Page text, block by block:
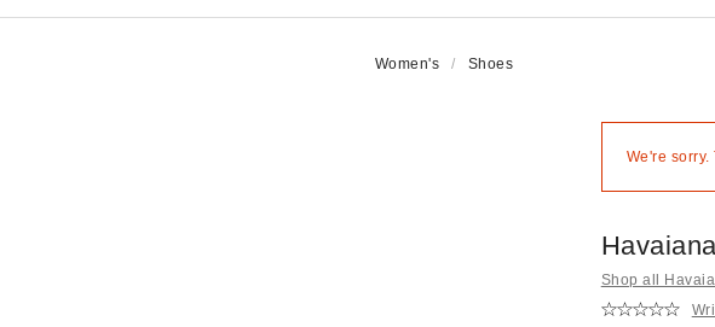
Women's Shoes
We're
Shop all